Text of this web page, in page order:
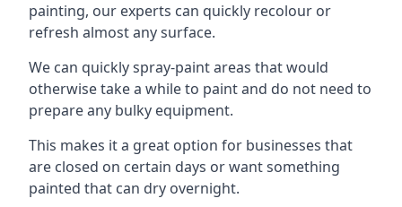
painting, our experts can quickly recolour or
refresh almost any surface.
We can quickly spray-paint areas that would
otherwise take a while to paint and do not need to
prepare any bulky equipment.
This makes it a great option for businesses that
are closed on certain days or want something
painted that can dry overnight.